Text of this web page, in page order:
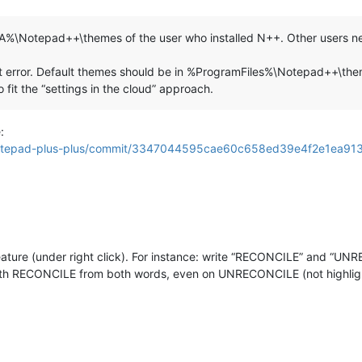
of the user who installed N++. Other users
Default themes should be in
the “settings in the cloud” approach.
plus-plus/commit/
(under right click). For instance: write “RECONCILE” and
from both words, even on UNRECONCILE (not